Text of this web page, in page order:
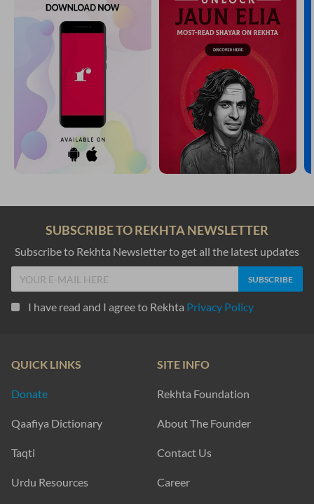
SUBSCRIBE TO REKHTA NEWSLETTER
Subscribe to Rekhta Newsletter to get all the latest updates
I have read and I agree to Rekhta Privacy Policy
QUICK LINKS
Donate
Qaafiya Dictionary
Taqti
Urdu Resources
SITE INFO
Rekhta Foundation
About The Founder
Contact Us
Career